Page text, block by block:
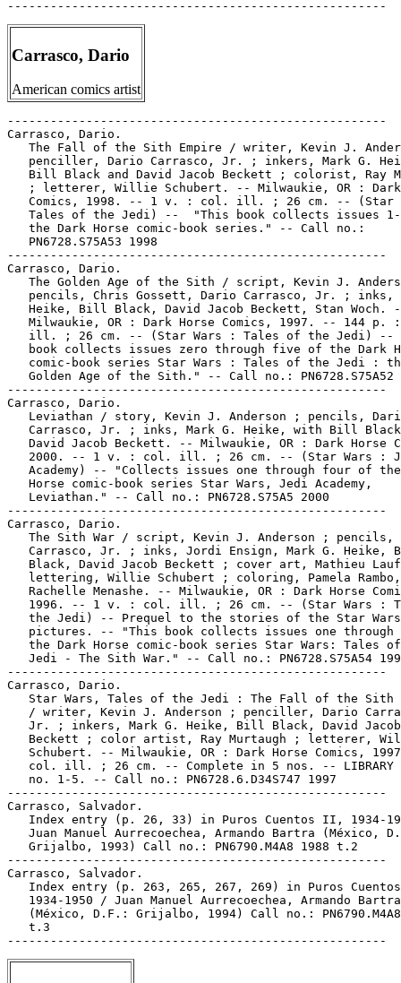
Carrasco, Dario
American comics artist
-----------------------------------------------------
Carrasco, Dario.
The Fall of the Sith Empire / writer, Kevin J.
penciller, Dario Carrasco, Jr. ; inkers, Mark G.
Bill Black and David Jacob Beckett ; colorist, Ray
; letterer, Willie Schubert. -- Milwaukie, OR :
Comics, 1998. -- 1 v. : col. ill. ; 26 cm. -- (Star
Tales of the Jedi) --  "This book collects issues
   the Dark Horse comic-book series." -- Call no.:
   PN6728.S75A53 1998
-----------------------------------------------------
Carrasco, Dario.
The Golden Age of the Sith / script, Kevin J.
pencils, Chris Gossett, Dario Carrasco, Jr. ; inks,
Heike, Bill Black, David Jacob Beckett, Stan Woch.
Milwaukie, OR : Dark Horse Comics, 1997. -- 144 p.
ill. ; 26 cm. -- (Star Wars : Tales of the Jedi) --
book collects issues zero through five of the Dark
comic-book series Star Wars : Tales of the Jedi :
Golden Age of the Sith." -- Call no.: PN6728.S75A52
-----------------------------------------------------
Carrasco, Dario.
Leviathan / story, Kevin J. Anderson ; pencils,
Carrasco, Jr. ; inks, Mark G. Heike, with Bill
David Jacob Beckett. -- Milwaukie, OR : Dark Horse
2000. -- 1 v. : col. ill. ; 26 cm. -- (Star Wars :
Academy) -- "Collects issues one through four of
   Horse comic-book series Star Wars, Jedi Academy,
   Leviathan." -- Call no.: PN6728.S75A5 2000
-----------------------------------------------------
Carrasco, Dario.
The Sith War / script, Kevin J. Anderson ; pencils,
Carrasco, Jr. ; inks, Jordi Ensign, Mark G. Heike,
Black, David Jacob Beckett ; cover art, Mathieu
   lettering, Willie Schubert ; coloring, Pamela Rambo,
Rachelle Menashe. -- Milwaukie, OR : Dark Horse
1996. -- 1 v. : col. ill. ; 26 cm. -- (Star Wars :
the Jedi) -- Prequel to the stories of the Star
pictures. -- "This book collects issues one through
the Dark Horse comic-book series Star Wars: Tales
Jedi - The Sith War." -- Call no.: PN6728.S75A54
-----------------------------------------------------
Carrasco, Dario.
Star Wars, Tales of the Jedi : The Fall of the Sith
/ writer, Kevin J. Anderson ; penciller, Dario
   Jr. ; inkers, Mark G. Heike, Bill Black, David Jacob
Beckett ; color artist, Ray Murtaugh ; letterer,
Schubert. -- Milwaukie, OR : Dark Horse Comics,
col. ill. ; 26 cm. -- Complete in 5 nos. -- LIBRARY
   no. 1-5. -- Call no.: PN6728.6.D34S747 1997
-----------------------------------------------------
Carrasco, Salvador.
Index entry (p. 26, 33) in Puros Cuentos II, 1934-
Juan Manuel Aurrecoechea, Armando Bartra (México,
   Grijalbo, 1993) Call no.: PN6790.M4A8 1988 t.2
-----------------------------------------------------
Carrasco, Salvador.
Index entry (p. 263, 265, 267, 269) in Puros
   1934-1950 / Juan Manuel Aurrecoechea, Armando Bartra
(México, D.F.: Grijalbo, 1994) Call no.:
   t.3